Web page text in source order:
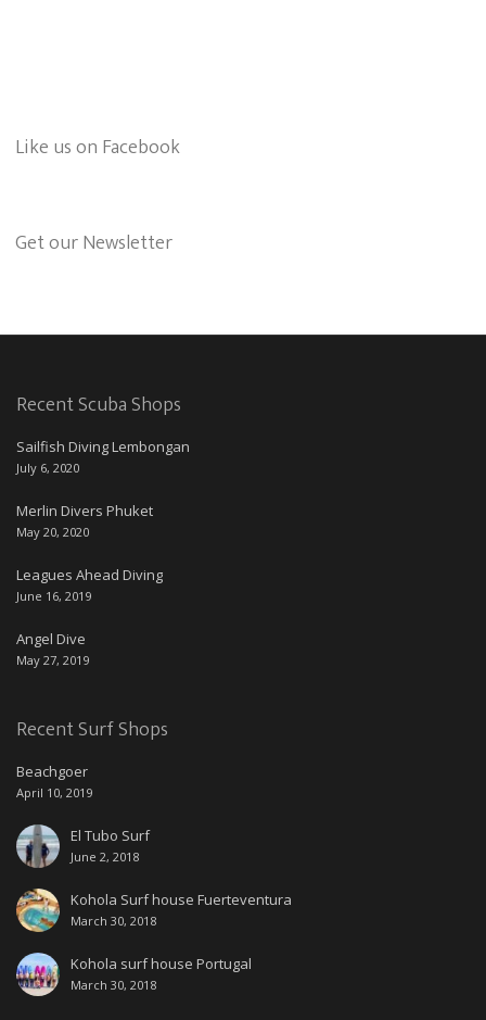
Like us on Facebook
Get our Newsletter
Recent Scuba Shops
Sailfish Diving Lembongan
July 6, 2020
Merlin Divers Phuket
May 20, 2020
Leagues Ahead Diving
June 16, 2019
Angel Dive
May 27, 2019
Recent Surf Shops
Beachgoer
April 10, 2019
El Tubo Surf
June 2, 2018
Kohola Surf house Fuerteventura
March 30, 2018
Kohola surf house Portugal
March 30, 2018